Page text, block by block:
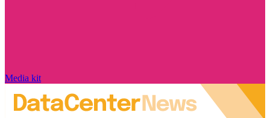
Media kit